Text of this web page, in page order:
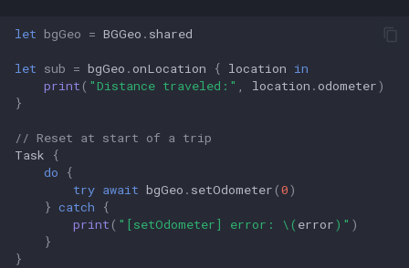
let bgGeo = BGGeo . shared
let sub = bgGeo .onLocation { location in
print ( "Distance traveled:" , location .odometer)
}
// Reset at start of a trip
Task
{
do
{
try await bgGeo . setOdometer (0)
} catch
{
print ( "[setOdometer] error: \( error) " )
}
}